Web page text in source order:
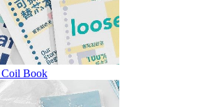
Coil Book